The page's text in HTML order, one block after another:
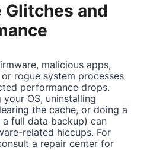
Glitches and
malicious apps,
rogue system processes
performance drops.
your OS, uninstalling
the cache, or doing a
full data backup) can
related hiccups. For
a repair center for